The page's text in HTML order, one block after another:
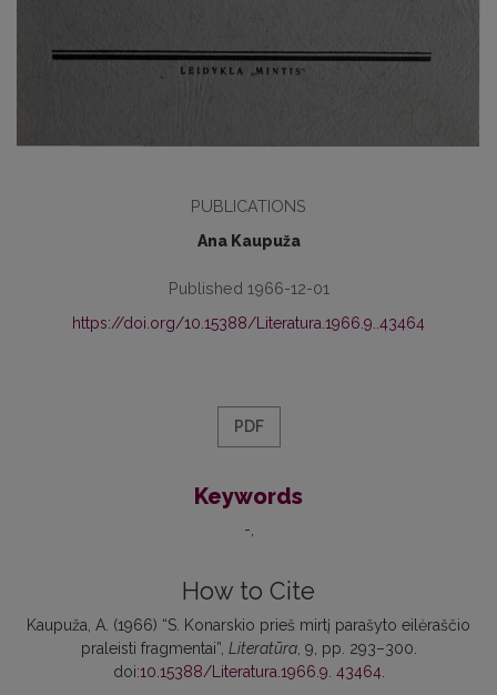
PUBLICATIONS
Ana Kaupuža
Published 1966-12-01
https://doi.org/10.15388/Literatura.1966.9..43464
PDF
Keywords
-
How to Cite
Kaupuža, A. (1966) “S. Konarskio prieš mirtį parašyto eilėraščio
praleisti fragmentai”, Literatūra, 9, pp. 293–300.
doi:10.15388/Literatura.1966.9. 43464.